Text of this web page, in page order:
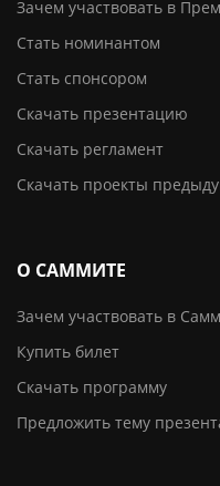
Зачем участвовать в
Стать номинантом
Стать спонсором
Скачать презентацию
Скачать регламент
Скачать проекты
О САММИТЕ
Зачем участвовать в
Купить билет
Скачать программу
Предложить тему